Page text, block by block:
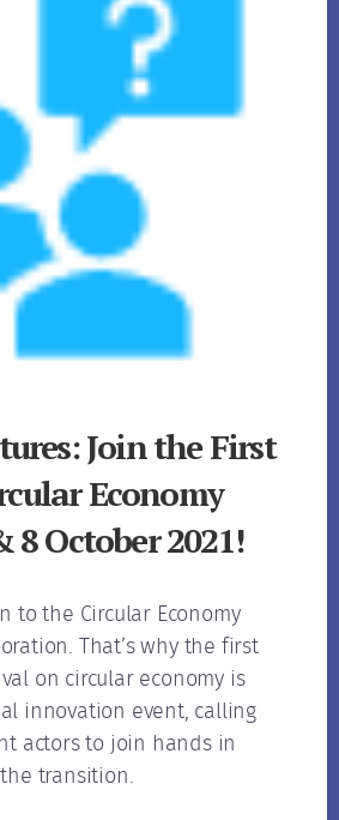
Join the First
Economy
8 October 2021!
to the Circular Economy
That’s why the first
on circular economy is
innovation event, calling
actors to join hands in
transition.